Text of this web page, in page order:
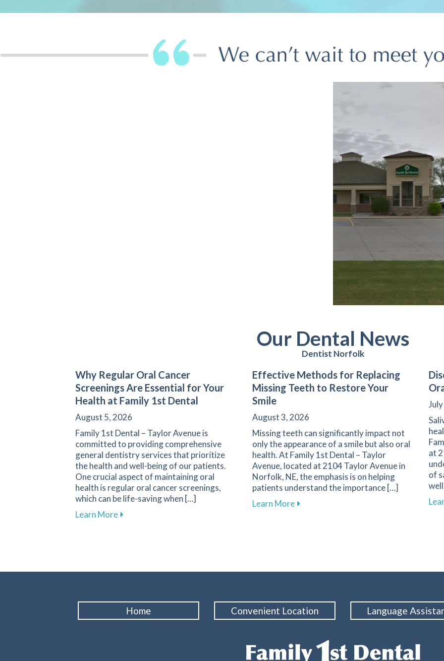
Our Dental News
Dentist Norfolk
Why Regular Oral Cancer
Screenings Are Essential for Your
Health at Family 1st Dental
August 5, 2026
Family 1st Dental – Taylor Avenue is
committed to providing comprehensive
general dentistry services that prioritize
the health and well-being of our patients.
One crucial aspect of maintaining oral
health is regular oral cancer screenings,
which can be life-saving when […]
Learn Moreabout Why Regular Oral Cancer Screenings Are Essential for Your Health at Family 1st
Effective Methods for Replacing
Missing Teeth to Restore Your
Smile
August 3, 2026
Missing teeth can significantly impact not
only the appearance of a smile but also oral
health. At Family 1st Dental – Taylor
Avenue, located at 2104 Taylor Avenue in
Norfolk, NE, the emphasis is on helping
patients understand the importance […]
Learn Moreabout Effective Methods for Replacing
at
of
Home Convenient Location Language